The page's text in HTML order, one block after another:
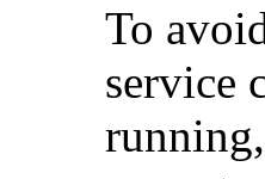
To
service